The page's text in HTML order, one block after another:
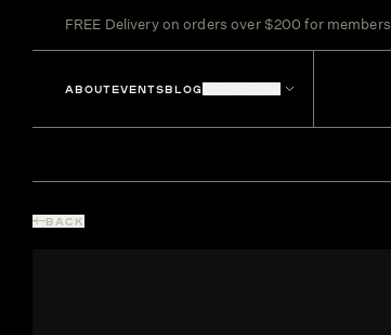
FREE Delivery on orders over $200 for members
ABOUTEVENTSBLOG
BACK